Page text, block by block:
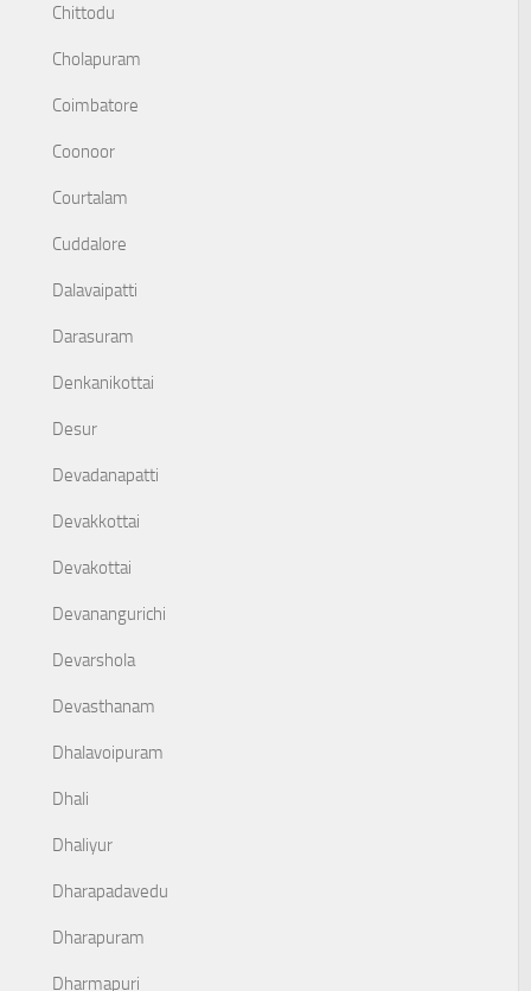
Chittodu
Cholapuram
Coimbatore
Coonoor
Courtalam
Cuddalore
Dalavaipatti
Darasuram
Denkanikottai
Desur
Devadanapatti
Devakkottai
Devakottai
Devanangurichi
Devarshola
Devasthanam
Dhalavoipuram
Dhali
Dhaliyur
Dharapadavedu
Dharapuram
Dharmapuri